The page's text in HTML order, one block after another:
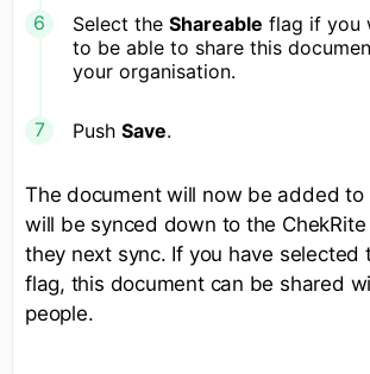
Select the Shareable flag if you
to be able to share this
your organisation.
Push Save.
The document will now be added to
will be synced down to the
they next sync. If you have selected
flag, this document can be shared
people.